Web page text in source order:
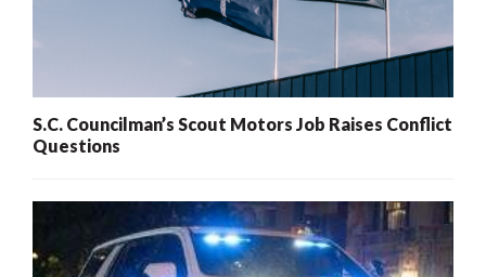
S.C. Councilman’s Scout Motors Job Raises Conflict
Questions